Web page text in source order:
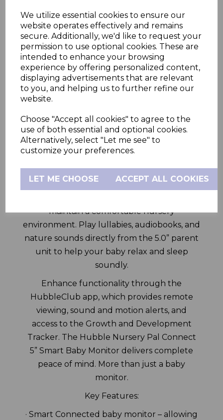
We utilize essential cookies to ensure our
website operates effectively and remains
secure. Additionally, we'd like to request your
permission to use optional cookies. These are
intended to enhance your browsing
experience by offering personalized content,
displaying advertisements that are relevant
to you, and helping us to further refine our
website.
Choose "Accept all cookies" to agree to the
use of both essential and optional cookies.
Alternatively, select "Let me see" to
customize your preferences.
LET ME CHOOSE ACCEPT ALL COOKIES
Fixed Camera
Stay connected to your baby from
anywhere with the Hubble Nursery Pal
Connect. This 5.0” smart baby monitor offers
clear, reliable viewing via Wi-Fi connectivity
convenient, on-the-go monitoring.
Monitor your baby in real time with digital
zoom, two-way talk, and high-definition
video. The infrared night vision ensures
crystal-clear images in low light, while the
maintain a comfortable nursery
environment. Play lullabies, audiobooks, and
nature sounds directly from the 5.0” parent
unit to help your baby relax and sleep
soundly.
Enhance functionality through the
HubbleClub app, which provides remote
viewing, sound and motion alerts, and
access to the Growth and Development
Tracker. The Hubble Nursery Pal Connect
5” Smart Baby Monitor delivers complete
peace of mind. More than just a baby
monitor.
Key Features:
· Smart Connected baby monitor – allowing